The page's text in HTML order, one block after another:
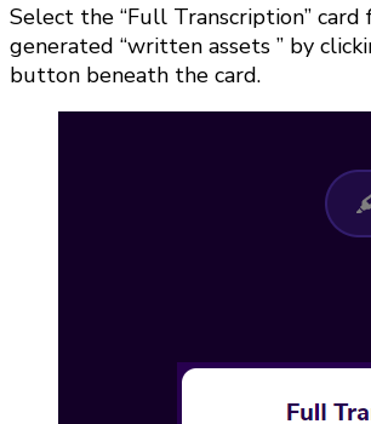
Select the “Full Transcription”
generated “written assets ” by
button beneath the card.